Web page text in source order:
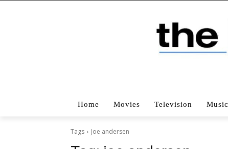
Home Movies Television Music
Tags Joe andersen